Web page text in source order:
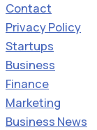
Contact
Privacy Policy
Startups
Business
Finance
Marketing
Business News